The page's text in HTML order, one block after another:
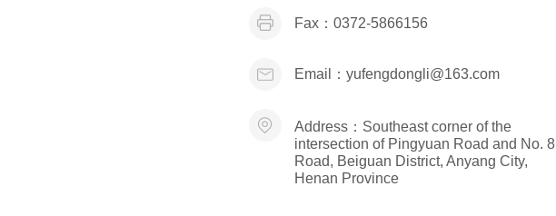
Fax： 0372-5866156
Email： yufengdongli@163.com
Address： Southeast corner of the
intersection of Pingyuan Road and No. 8
Road, Beiguan District, Anyang City,
Henan Province